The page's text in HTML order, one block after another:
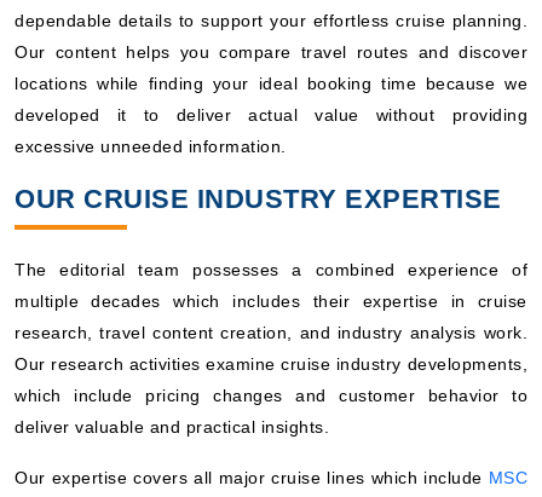
dependable details to support your effortless cruise planning.
Our content helps you compare travel routes and discover
locations while finding your ideal booking time because we
developed it to deliver actual value without providing
excessive unneeded information.
OUR CRUISE INDUSTRY EXPERTISE
The editorial team possesses a combined experience of
multiple decades which includes their expertise in cruise
research, travel content creation, and industry analysis work.
Our research activities examine cruise industry developments,
which include pricing changes and customer behavior to
deliver valuable and practical insights.
Our expertise covers all major cruise lines which include MSC